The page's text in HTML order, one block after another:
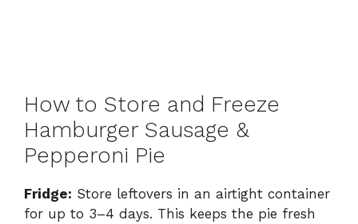
How to Store and Freeze
Hamburger Sausage &
Pepperoni Pie
Fridge: Store leftovers in an airtight container
for up to 3–4 days. This keeps the pie fresh